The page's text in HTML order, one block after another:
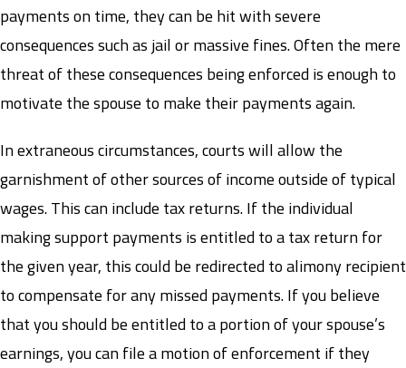
payments on time, they can be hit with severe
consequences such as jail or massive fines. Often the mere
threat of these consequences being enforced is enough to
motivate the spouse to make their payments again.
In extraneous circumstances, courts will allow the
garnishment of other sources of income outside of typical
wages. This can include tax returns. If the individual
making support payments is entitled to a tax return for
the given year, this could be redirected to alimony recipient
to compensate for any missed payments. If you believe
that you should be entitled to a portion of your spouse’s
earnings, you can file a motion of enforcement if they